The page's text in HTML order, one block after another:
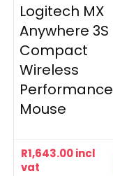
Logitech MX
Anywhere 3S
Compact
Wireless
Performance
Mouse
R1,643.00incl
vat